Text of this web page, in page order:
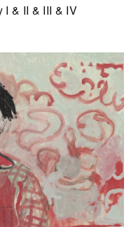
& II & III & IV